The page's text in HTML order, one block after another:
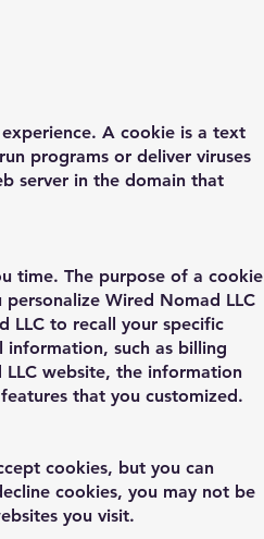
A cookie is a text
programs or deliver viruses
server in the domain that
time. The purpose of a cookie
Wired Nomad LLC
LLC to recall your specific
information, such as billing
website, the information
that you customized.
cookies, but you can
cookies, you may not be
you visit.